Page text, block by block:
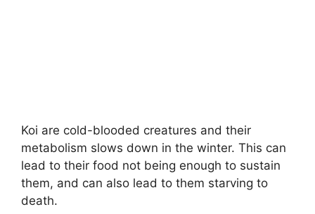
Koi are cold-blooded creatures and their
metabolism slows down in the winter. This can
lead to their food not being enough to sustain
them, and can also lead to them starving to
death.